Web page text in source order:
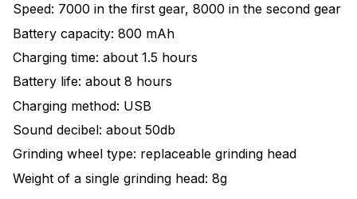
Speed: 7000 in the first gear, 8000 in the second gear
Battery capacity: 800 mAh
Charging time: about 1.5 hours
Battery life: about 8 hours
Charging method: USB
Sound decibel: about 50db
Grinding wheel type: replaceable grinding head
Weight of a single grinding head: 8g